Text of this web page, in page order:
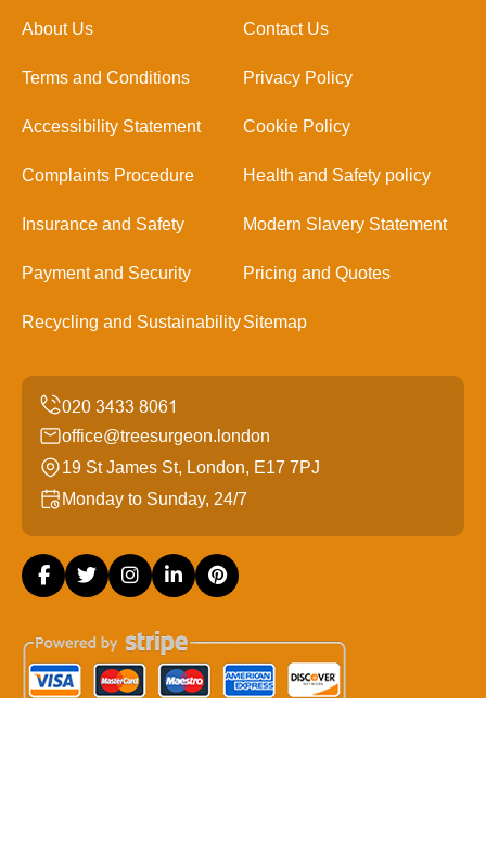
About Us Contact Us
Terms and Conditions Privacy Policy
Accessibility Statement Cookie Policy
Complaints Procedure Health and Safety policy
Insurance and Safety Modern Slavery Statement
Payment and Security Pricing and Quotes
Recycling and SustainabilitySitemap
office@treesurgeon.london
19 St James St, London, E17 7PJ
Monday to Sunday, 24/7